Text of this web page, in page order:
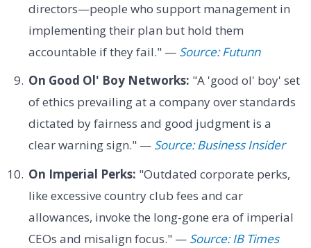
directors—people who support management in
implementing their plan but hold them
accountable if they fail." — Source: Futunn
On Good Ol' Boy Networks: "A 'good ol' boy' set
of ethics prevailing at a company over standards
dictated by fairness and good judgment is a
clear warning sign." — Source: Business Insider
On Imperial Perks: "Outdated corporate perks,
like excessive country club fees and car
allowances, invoke the long-gone era of imperial
CEOs and misalign focus." — Source: IB Times